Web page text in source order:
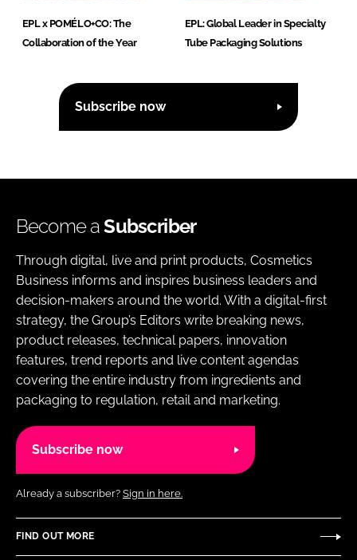
EPL x POMÉLO+CO: The
Collaboration of the Year
EPL: Global Leader in Specialty
Tube Packaging Solutions
Subscribe now
Become aSubscriber
Through digital, live and print products, Cosmetics
Business informs and inspires business leaders and
decision-makers around the world. With a digital-first
strategy, the Group’s Editors write breaking news,
product releases, technical papers, innovation
features, trend reports and live content agendas
covering the entire industry from ingredients and
packaging to regulation, retail and marketing.
Subscribe now
Already a subscriber? Sign in here.
FIND OUT MORE